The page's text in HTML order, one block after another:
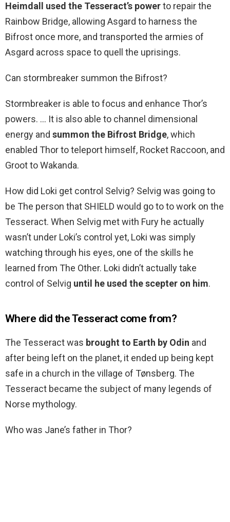
Heimdall used the Tesseract’s powerto repair the
Rainbow Bridge, allowing Asgard to harness the
Bifrost once more, and transported the armies of
Asgard across space to quell the uprisings.
Can stormbreaker summon the Bifrost?
Stormbreaker is able to focus and enhance Thor’s
powers. … It is also able to channel dimensional
energy and summon the Bifrost Bridge, which
enabled Thor to teleport himself, Rocket Raccoon, and
Groot to Wakanda.
How did Loki get control Selvig? Selvig was going to
be The person that SHIELD would go to to work on the
Tesseract. When Selvig met with Fury he actually
wasn’t under Loki’s control yet, Loki was simply
watching through his eyes, one of the skills he
learned from The Other. Loki didn’t actually take
control of Selvig until he used the scepter on him.
Where did the Tesseract come from?
The Tesseract was brought to Earth by Odin and
after being left on the planet, it ended up being kept
safe in a church in the village of Tønsberg. The
Tesseract became the subject of many legends of
Norse mythology.
Who was Jane’s father in Thor?